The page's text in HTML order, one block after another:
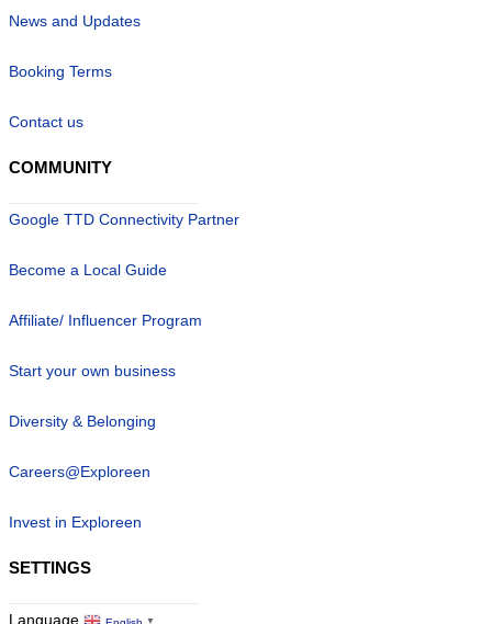
News and Updates
Booking Terms
Contact us
COMMUNITY
Google TTD Connectivity Partner
Become a Local Guide
Affiliate/ Influencer Program
Start your own business
Diversity & Belonging
Careers@Exploreen
Invest in Exploreen
SETTINGS
Language ▼